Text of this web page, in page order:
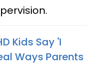
Kids Say 'I
Ways Parents